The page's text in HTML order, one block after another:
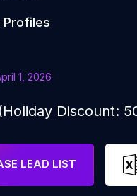
Profiles
1, 2026
(Holiday Discount:
LEAD LIST